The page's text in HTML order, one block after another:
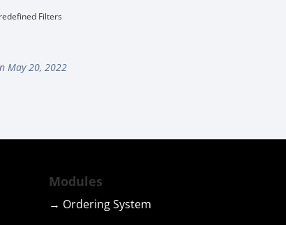
Filters
May 20, 2022
Modules
→ Ordering System